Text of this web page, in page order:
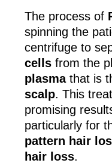
The process of
spinning the
centrifuge to
cellsfrom the
plasmathat is
scalp. This
promising
particularly for
pattern hair
hair loss.